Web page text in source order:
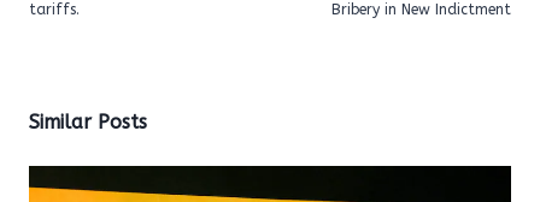
tariffs.
Bribery in New Indictment
Similar Posts